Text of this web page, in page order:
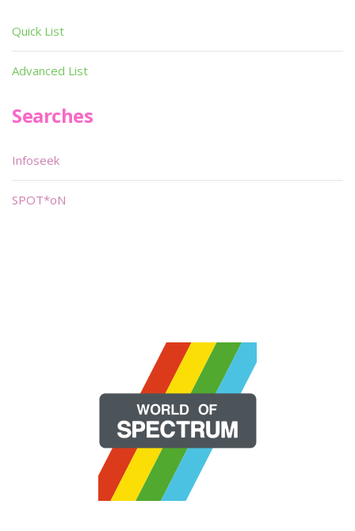
Quick List
Advanced List
Searches
Infoseek
SPOT*oN